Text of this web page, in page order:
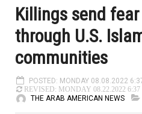
Killings send
through U.S.
communities
POSTED: MONDAY 08.08.2022
REVISED: MONDAY 08.22.2022 6:37
THE ARAB AMERICAN NEWS